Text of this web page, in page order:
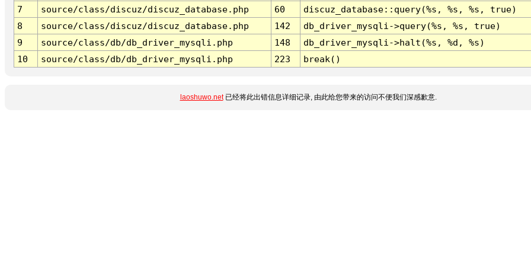
7
source/class/discuz/discuz_database.php 60
discuz_database::query(%s, %s, %s, true)
8
source/class/discuz/discuz_database.php 142
db_driver_mysqli->query(%s, %s, true)
9
source/class/db/db_driver_mysqli.php 148
db_driver_mysqli->halt(%s, %d, %s)
10
source/class/db/db_driver_mysqli.php 223 break()
laoshuwo.net已经将此出错信息详细记录, 由此给您带来的访问不便我们深感歉意.